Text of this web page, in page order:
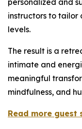
personalized and
instructors to tailor
levels.
The result is a
intimate and
meaningful
mindfulness, and
Read more